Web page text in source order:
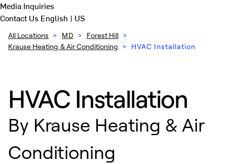
Media Inquiries
Contact Us English | US
All Locations > MD > Forest Hill >
Krause Heating & Air Conditioning > HVAC Installation
HVAC Installation
By Krause Heating & Air
Conditioning